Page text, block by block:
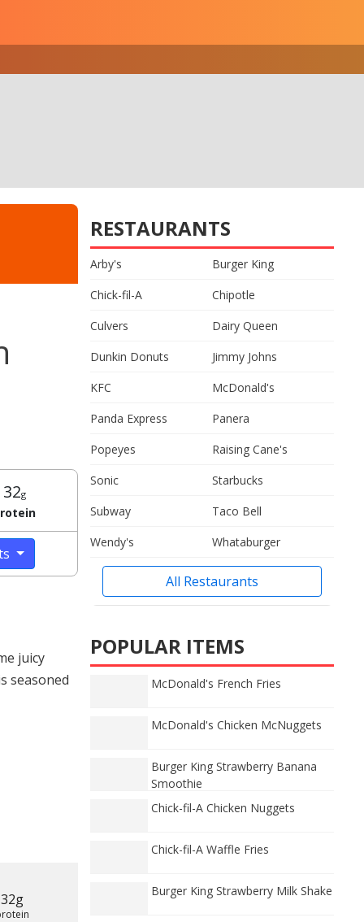
32g
juicy
seasoned
32g
RESTAURANTS
Arby's
Burger King
Chick-fil-A
Chipotle
Culvers
Dairy Queen
Dunkin Donuts
Jimmy Johns
KFC
McDonald's
Panda Express
Panera
Popeyes
Raising Cane's
Sonic
Starbucks
Subway
Taco Bell
Wendy's
Whataburger
All Restaurants
POPULAR ITEMS
McDonald's French Fries
McDonald's Chicken McNuggets
Burger King Strawberry Banana
Smoothie
Chick-fil-A Chicken Nuggets
Chick-fil-A Waffle Fries
Burger King Strawberry Milk Shake